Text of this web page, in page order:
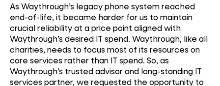
As Waythrough’s legacy phone system reached
end-of-life, it became harder for us to maintain
crucial reliability at a price point aligned with
Waythrough’s desired IT spend. Waythrough, like all
charities, needs to focus most of its resources on
core services rather than IT spend. So, as
Waythrough’s trusted advisor and long-standing IT
services partner, we requested the opportunity to